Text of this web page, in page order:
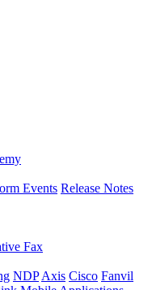
Events Release Notes
Fax
NDP Axis Cisco Fanvil